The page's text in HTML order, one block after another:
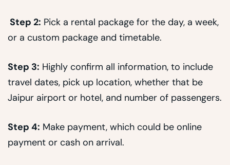
Step 2: Pick a rental package for the day, a week,
or a custom package and timetable.
Step 3: Highly confirm all information, to include
travel dates, pick up location, whether that be
Jaipur airport or hotel, and number of passengers.
Step 4: Make payment, which could be online
payment or cash on arrival.